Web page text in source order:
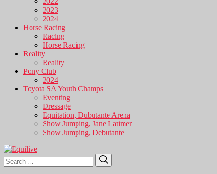
2023
2024
Horse Racing
Racing
Horse Racing
Reality
Reality
Pony Club
2024
Toyota SA Youth Champs
Eventing
Dressage
Equitation, Dubutante Arena
Show Jumping, Jane Latimer
Show Jumping, Debutante
Search
for: